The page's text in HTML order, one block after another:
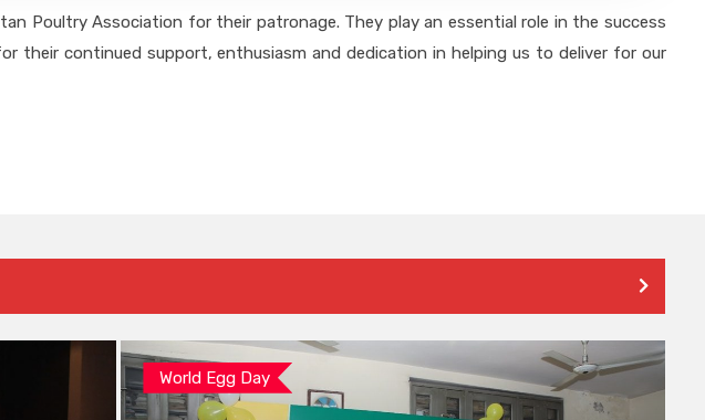
Poultry Association for their patronage. They play an essential role in the success
their continued support, enthusiasm and dedication in helping us to deliver for our
World Egg Day